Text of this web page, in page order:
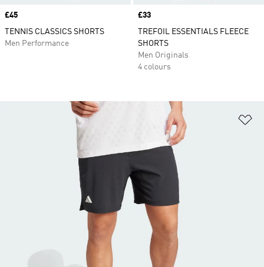
Price
£45
TENNIS CLASSICS SHORTS
Men Performance
Price
£33
TREFOIL ESSENTIALS FLEECE
SHORTS
Men Originals
4 colours